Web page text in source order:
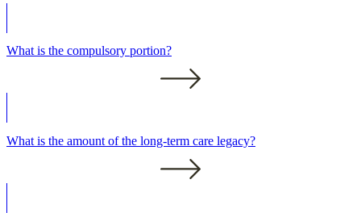
What is the compulsory portion?
What is the amount of the long-term care legacy?